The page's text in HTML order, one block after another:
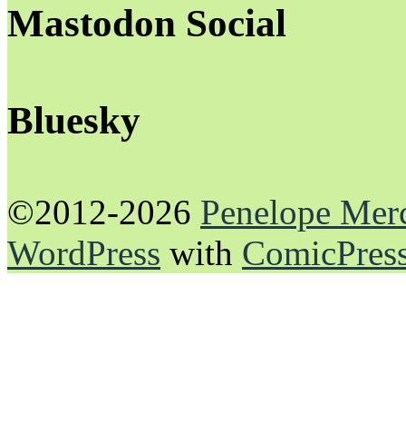
Mastodon Social
Bluesky
©2012-2026 Penelope
WordPress with